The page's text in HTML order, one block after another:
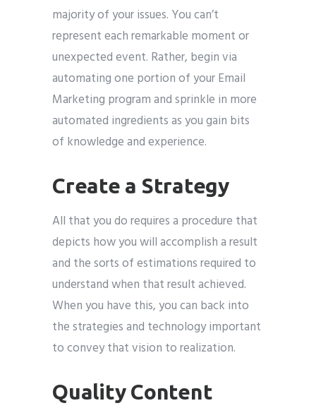
majority of your issues. You can’t
represent each remarkable moment or
unexpected event. Rather, begin via
automating one portion of your Email
Marketing program and sprinkle in more
automated ingredients as you gain bits
of knowledge and experience.
Create a Strategy
All that you do requires a procedure that
depicts how you will accomplish a result
and the sorts of estimations required to
understand when that result achieved.
When you have this, you can back into
the strategies and technology important
to convey that vision to realization.
Quality Content